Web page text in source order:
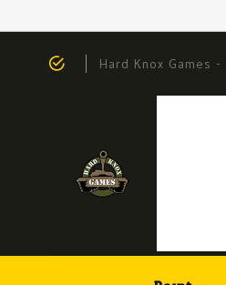
Hard Knox Games